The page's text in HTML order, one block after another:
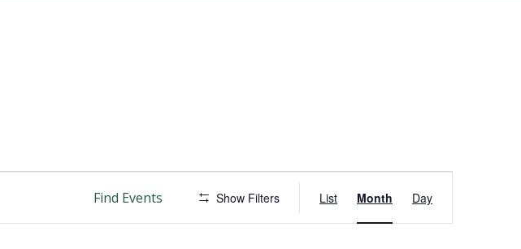
Find Events Show Filters
v
e
List Month Day